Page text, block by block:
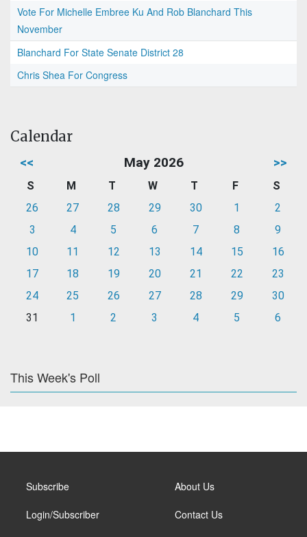
Vote For Michelle Embree Ku And Rob Blanchard This
November
Blanchard For State Senate District 28
Chris Shea For Congress
Calendar
<< May 2026 >>
S M T W T F
S
26
27 28 29 30 1
2
3
4 5 6 7 8
9
10
11 12 13 14 15
16
17
18 19 20 21 22
23
24
25 26 27 28 29
30
31
1 2 3 4 5 6
This Week's Poll
Subscribe
Login/Subscriber
About Us
Contact Us